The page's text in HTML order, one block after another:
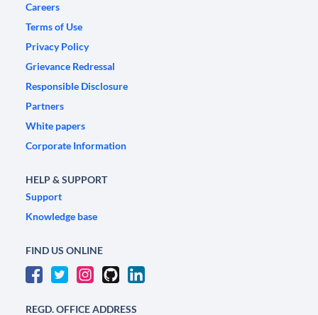
Careers
Terms of Use
Privacy Policy
Grievance Redressal
Responsible Disclosure
Partners
White papers
Corporate Information
HELP & SUPPORT
Support
Knowledge base
FIND US ONLINE
REGD. OFFICE ADDRESS